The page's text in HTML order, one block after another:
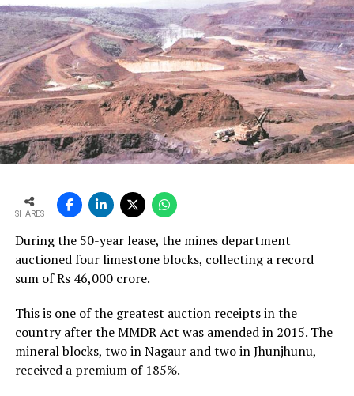
SHARES
During the 50-year lease, the mines department
auctioned four limestone blocks, collecting a record
sum of Rs 46,000 crore.
This is one of the greatest auction receipts in the
country after the MMDR Act was amended in 2015. The
mineral blocks, two in Nagaur and two in Jhunjhunu,
received a premium of 185%.